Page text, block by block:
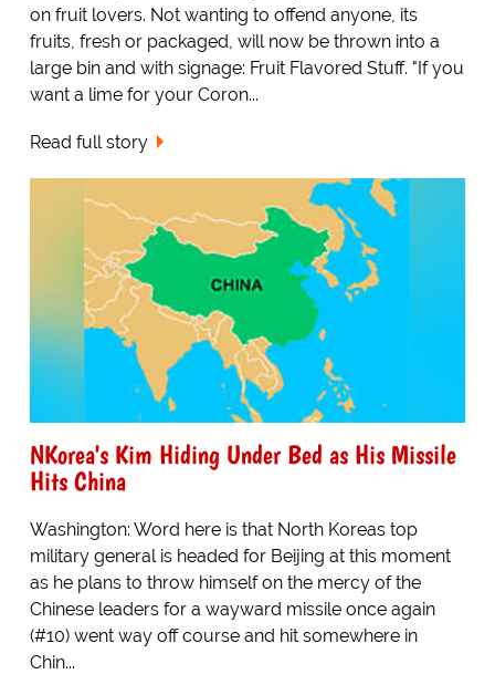
on fruit lovers. Not wanting to offend anyone, its
fruits, fresh or packaged, will now be thrown into a
large bin and with signage: Fruit Flavored Stuff. "If you
want a lime for your Coron...
Read full story
NKorea's Kim Hiding Under Bed as His Missile
Hits China
Washington: Word here is that North Koreas top
military general is headed for Beijing at this moment
as he plans to throw himself on the mercy of the
Chinese leaders for a wayward missile once again
(#10) went way off course and hit somewhere in
Chin...